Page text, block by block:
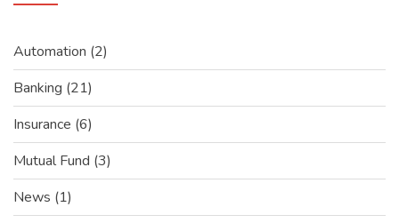
Automation (2)
Banking (21)
Insurance (6)
Mutual Fund (3)
News (1)